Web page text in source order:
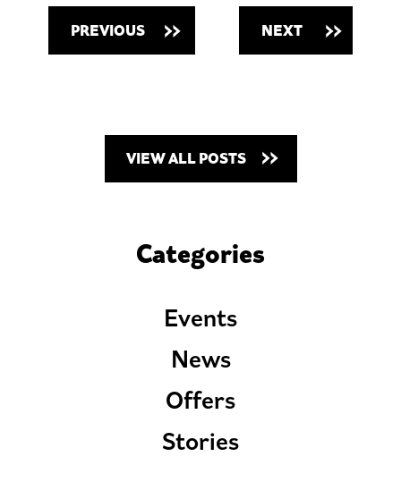
PREVIOUS NEXT
VIEW ALL POSTS
Categories
Events
News
Offers
Stories